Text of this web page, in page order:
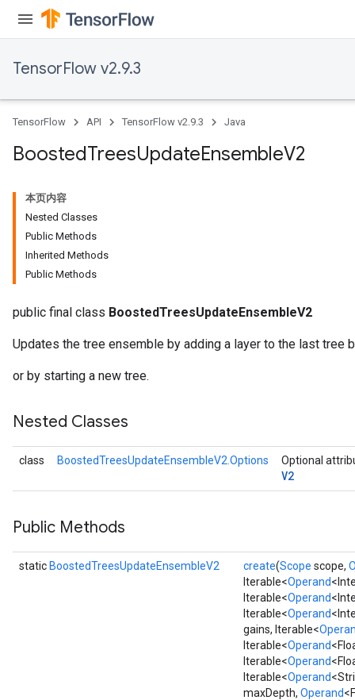
TensorFlow v2.9.3
TensorFlow API TensorFlow v2.9.3 Java
BoostedTreesUpdateEnsembleV2
本页内容
Nested Classes
Public Methods
Inherited Methods
Public Methods
public final class BoostedTreesUpdateEnsembleV2
Updates the tree ensemble by adding a layer to the last tree
or by starting a new tree.
Nested Classes
class BoostedTreesUpdateEnsembleV2.Options Optional
V2
Public Methods
static BoostedTreesUpdateEnsembleV2 create(Scope scope,
Iterable<Operand
Iterable<Operand
Iterable<Operand
gains, Iterable<
Iterable<Operand
Iterable<Operand
Iterable<Operand
maxDepth, Operand